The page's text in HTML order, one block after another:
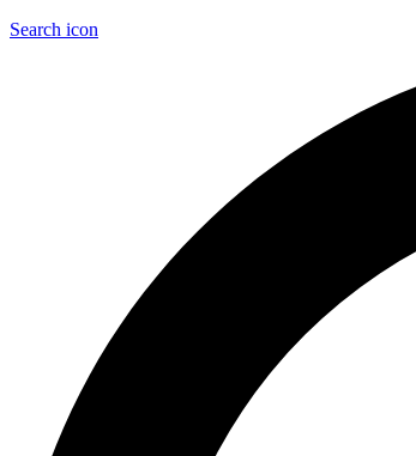
Search icon